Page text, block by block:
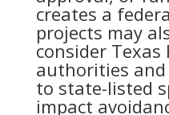
creates a
projects may
consider
authorities
to state-listed
impact